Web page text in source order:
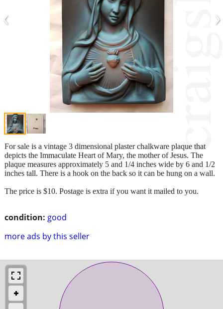
‹ ›
condition: good
more ads by this seller
For sale is a vintage 3 dimensional plaster chalkware plaque that
depicts the Immaculate Heart of Mary, the mother of Jesus. The
plaque measures approximately 5 and 1/4 inches wide by 6 and 1/2
inches tall. There is a hook on the back so it can be hung on a wall.
The price is $10. Postage is extra if you want it mailed to you.